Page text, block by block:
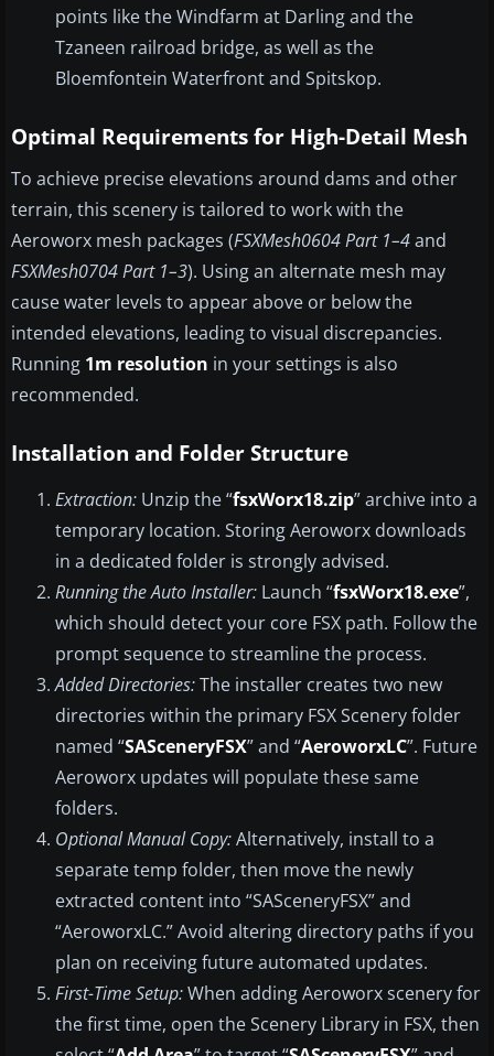
points like the Windfarm at Darling and the
Tzaneen railroad bridge, as well as the
Bloemfontein Waterfront and Spitskop.
Optimal Requirements for High-Detail Mesh
To achieve precise elevations around dams and other
terrain, this scenery is tailored to work with the
Aeroworx mesh packages (FSXMesh0604 Part 1–4and
FSXMesh0704 Part 1–3). Using an alternate mesh may
cause water levels to appear above or below the
intended elevations, leading to visual discrepancies.
Running 1m resolution in your settings is also
recommended.
Installation and Folder Structure
Extraction: Unzip the “fsxWorx18.zip” archive into a
temporary location. Storing Aeroworx downloads
in a dedicated folder is strongly advised.
Running the Auto Installer: Launch “fsxWorx18.exe”,
which should detect your core FSX path. Follow the
prompt sequence to streamline the process.
Added Directories:The installer creates two new
directories within the primary FSX Scenery folder
named “SASceneryFSX” and “AeroworxLC”. Future
Aeroworx updates will populate these same
folders.
Optional Manual Copy:Alternatively, install to a
separate temp folder, then move the newly
extracted content into “SASceneryFSX” and
“AeroworxLC.” Avoid altering directory paths if you
plan on receiving future automated updates.
First-Time Setup:When adding Aeroworx scenery for
the first time, open the Scenery Library in FSX, then